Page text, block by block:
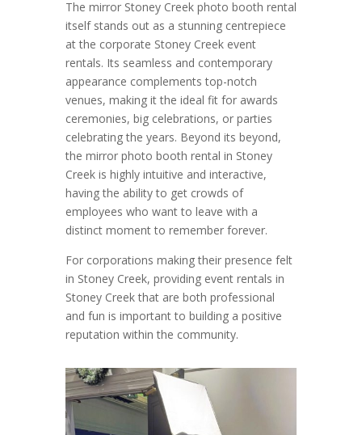
The mirror Stoney Creek photo booth rental
itself stands out as a stunning centrepiece
at the corporate Stoney Creek event
rentals. Its seamless and contemporary
appearance complements top-notch
venues, making it the ideal fit for awards
ceremonies, big celebrations, or parties
celebrating the years. Beyond its beyond,
the mirror photo booth rental in Stoney
Creek is highly intuitive and interactive,
having the ability to get crowds of
employees who want to leave with a
distinct moment to remember forever.
For corporations making their presence felt
in Stoney Creek, providing event rentals in
Stoney Creek that are both professional
and fun is important to building a positive
reputation within the community.